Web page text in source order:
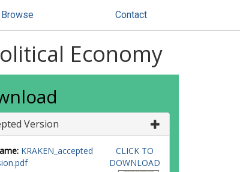
Browse Contact
Economy
Version
KRAKEN_accepted
CLICK TO
DOWNLOAD